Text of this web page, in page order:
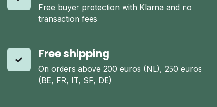
Free buyer protection with Klarna and no
transaction fees
Free shipping
On orders above 200 euros (NL), 250 euros
(BE, FR, IT, SP, DE)